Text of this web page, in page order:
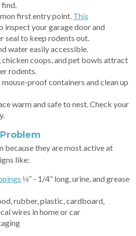
find.
first entry point. This
inspect your garage door and
seal to keep rodents out.
water easily accessible.
chicken coops, and pet bowls attract
rodents.
proof containers and clean up
warm and safe to nest. Check your
because they are most active at
like:
⅛” - 1/4” long, urine, and grease
rubber, plastic, cardboard,
wires in home or car